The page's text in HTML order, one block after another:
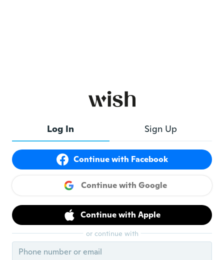
Log In Sign Up
Continue with Facebook
Continue with Google
Continue with Apple
or continue with